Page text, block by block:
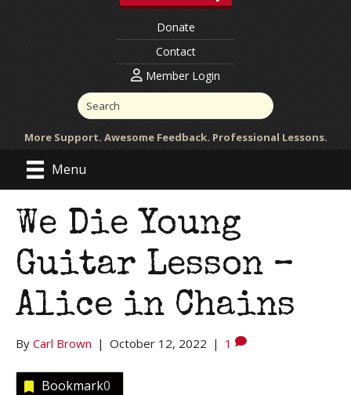
Donate
Contact
Member Login
More Support. Awesome Feedback. Professional Lessons.
Menu
We Die Young
Guitar Lesson –
Alice in Chains
By Carl Brown | October 12, 2022 | 1
Bookmark0